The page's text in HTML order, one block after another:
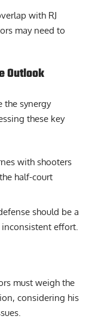
with RJ
may need to
Outlook
the synergy
these key
with shooters
half-court
should be a
effort.
must weigh the
considering his